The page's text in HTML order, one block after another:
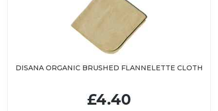
DISANA ORGANIC BRUSHED FLANNELETTE CLOTH
£4.40